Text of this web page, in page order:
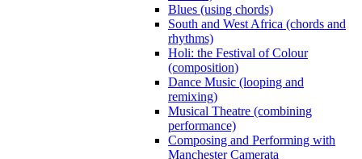
Blues (using chords)
South and West Africa (chords and
rhythms)
Holi: the Festival of Colour
(composition)
Dance Music (looping and
remixing)
Musical Theatre (combining
performance)
Composing and Performing with
Manchester Camerata